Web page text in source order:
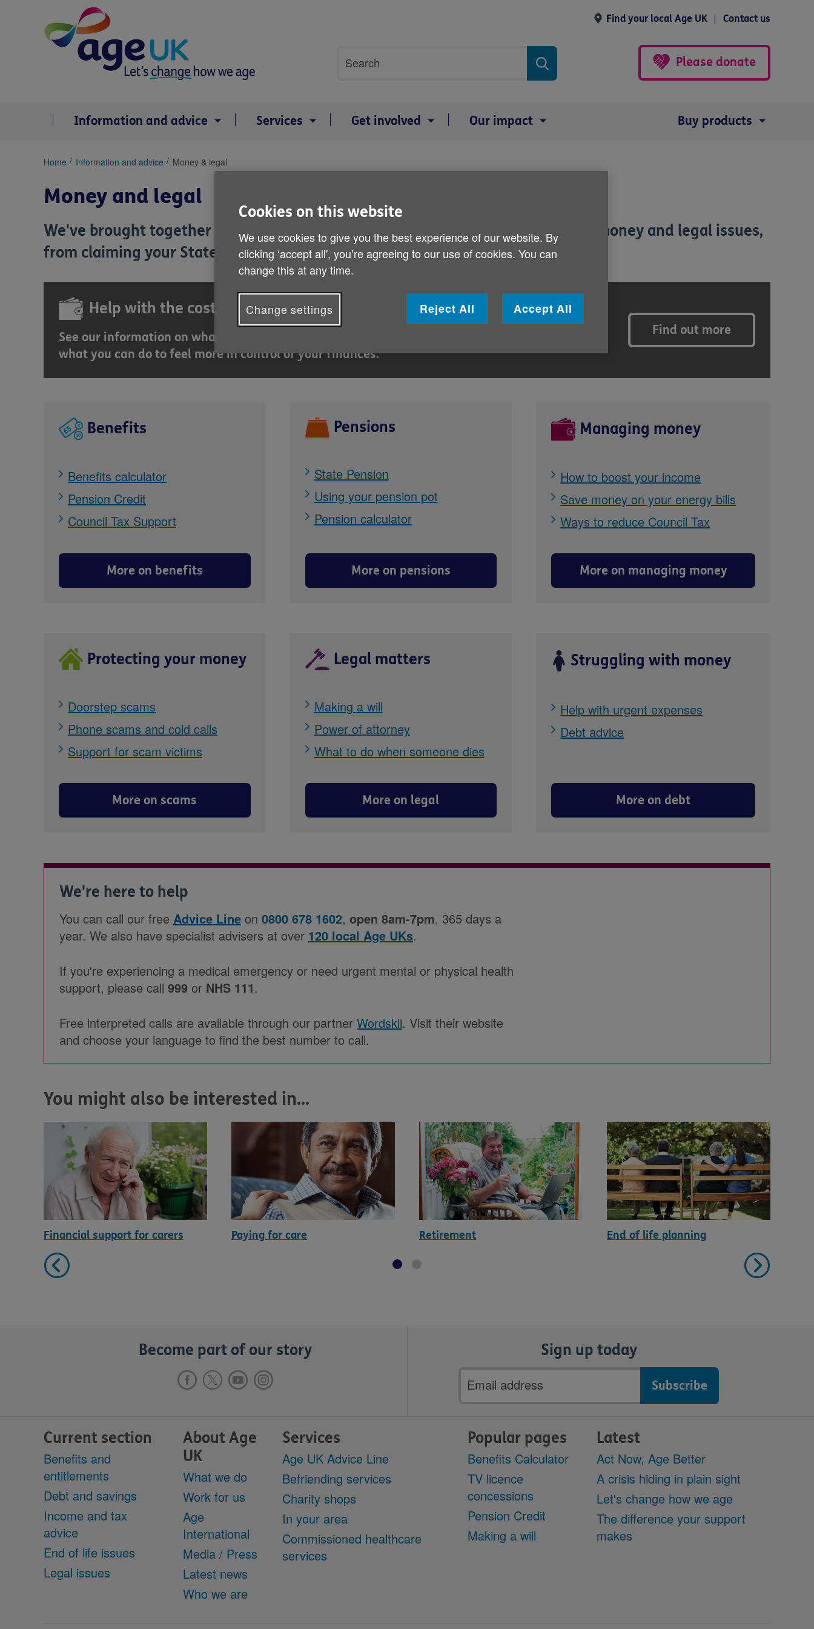
Find your local Age UK Contact us
search
Search
Please donate
Information and advice Services Get involved Our impact Buy products
You
here:
Home Information and advice Money & legal
Money and legal
We've brought together information and advice on a range of topics related to money and legal issues,
from claiming your State Pension to setting up a power of attorney.
Help with the cost of living
See our information on what government support is available to help with energy bills, and
what you can do to feel more in control of your finances.
Find out more
Benefits
Benefits calculator
Pension Credit
Council Tax Support
More on benefits
Pensions
State Pension
Using your pension pot
Pension calculator
More on pensions
Managing money
How to boost your income
Save money on your energy bills
Ways to reduce Council Tax
More on managing money
Protecting your money
Doorstep scams
Phone scams and cold calls
Support for scam victims
More on scams
Legal matters
Making a will
Power of attorney
What to do when someone dies
More on legal
Struggling with money
Help with urgent expenses
Debt advice
More on debt
We're here to help
You can call our free Advice Line on 0800 678 1602, open 8am-7pm, 365 days a
year. We also have specialist advisers at over 120 local Age UKs.
If you're experiencing a medical emergency or need urgent mental or physical health
support, please call 999 or NHS 111.
Free interpreted calls are available through our partner Wordskii. Visit their website
and choose your language to find the best number to call.
You might also be interested in...
Financial support for carers Paying for care Retirement End of life planning
Become part of our story Sign up today
Email
address
Current section
Benefits and
entitlements
Debt and savings
Income and tax
advice
End of life issues
Legal issues
About Age
UK
What we do
Work for us
Age
International
Media / Press
Latest news
Who we are
Services
Age UK Advice Line
Befriending services
Charity shops
In your area
Commissioned healthcare
services
Popular pages
Benefits Calculator
TV licence
concessions
Pension Credit
Making a will
Latest
Act Now, Age Better
A crisis hiding in plain sight
Let's change how we age
The difference your support
makes
Cookies on this website
We use cookies to give you the best experience of our website. By
clicking ‘accept all', you’re agreeing to our use of cookies. You can
change this at any time.
Change settings Reject All Accept All